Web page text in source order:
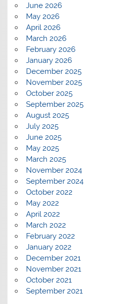
June 2026
May 2026
April 2026
March 2026
February 2026
January 2026
December 2025
November 2025
October 2025
September 2025
August 2025
July 2025
June 2025
May 2025
March 2025
November 2024
September 2024
October 2022
May 2022
April 2022
March 2022
February 2022
January 2022
December 2021
November 2021
October 2021
September 2021